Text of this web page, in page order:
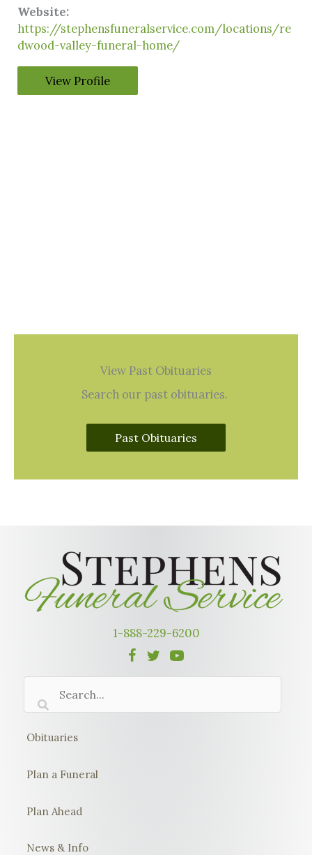
Website:
https://stephensfuneralservice.com/locations/re
dwood-valley-funeral-home/
View Profile
View Past Obituaries
Search our past obituaries.
Past Obituaries
1-888-229-6200
Obituaries
Plan a Funeral
Plan Ahead
News & Info